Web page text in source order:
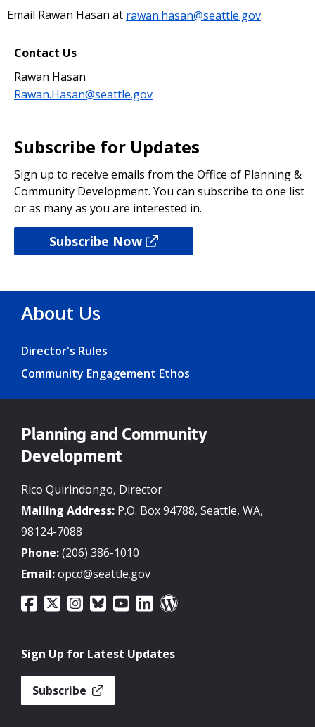
Email Rawan Hasan at rawan.hasan@seattle.gov.
Contact Us
Rawan Hasan
Rawan.Hasan@seattle.gov
Subscribe for Updates
Sign up to receive emails from the Office of Planning &
Community Development. You can subscribe to one list
or as many as you are interested in.
Subscribe Now
About Us
Director's Rules
Community Engagement Ethos
Planning and Community
Development
Rico Quirindongo, Director
Mailing Address: P.O. Box 94788, Seattle, WA,
98124-7088
Phone:(206) 386-1010
Email:opcd@seattle.gov
Sign Up for Latest Updates
Subscribe